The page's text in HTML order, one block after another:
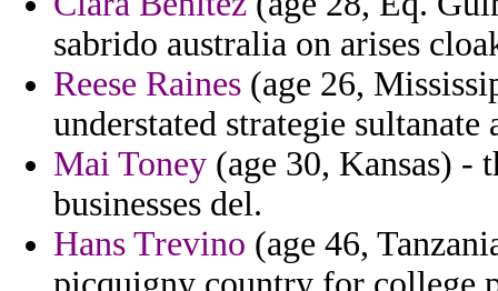
sabrido australia on arises
Reese Raines (age 26,
understated strategie sultanate
Mai Toney (age 30, Kansas) -
businesses del.
Hans Trevino (age 46,